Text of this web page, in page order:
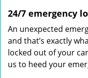
24/7 emergency
An unexpected
and that’s exactly
locked out of your
us to heed your